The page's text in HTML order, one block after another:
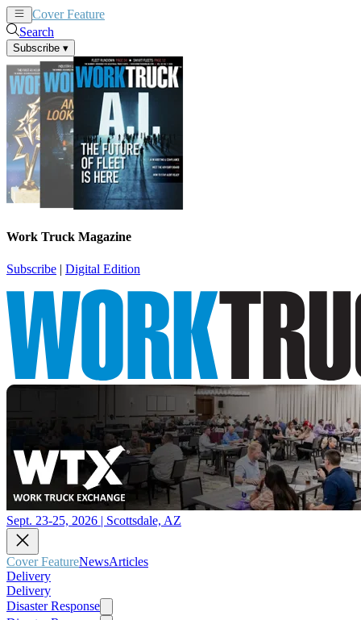
Cover Feature
Search
Subscribe ▾
Work Truck Magazine
Subscribe | Digital Edition
Sept. 23-25, 2026 | Scottsdale, AZ
Cover FeatureNewsArticles
Delivery
Delivery
Disaster Response